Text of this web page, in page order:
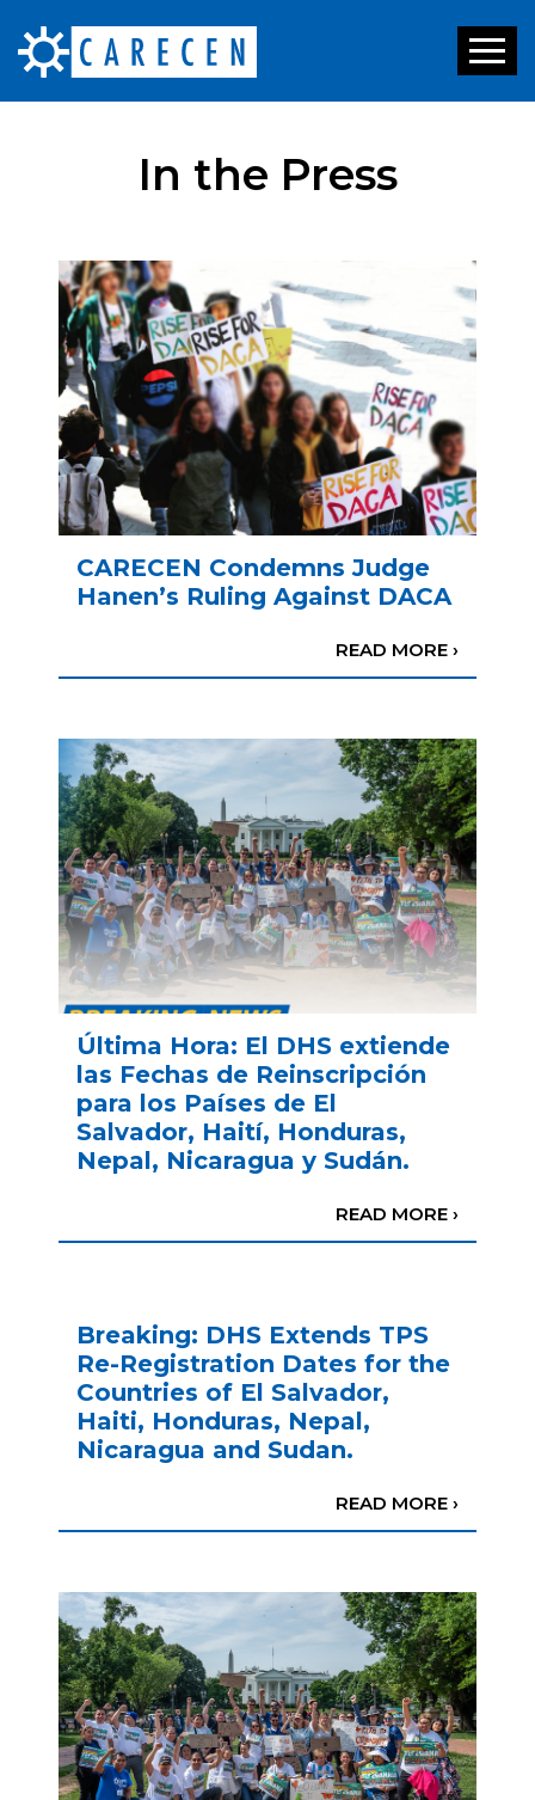
Toggle
In the Press
CARECEN Condemns Judge
Hanen’s Ruling Against DACA
READ MORE ›
Última Hora: El DHS extiende
las Fechas de Reinscripción
para los Países de El
Salvador, Haití, Honduras,
Nepal, Nicaragua y Sudán.
READ MORE ›
Breaking: DHS Extends TPS
Re-Registration Dates for the
Countries of El Salvador,
Haiti, Honduras, Nepal,
Nicaragua and Sudan.
READ MORE ›